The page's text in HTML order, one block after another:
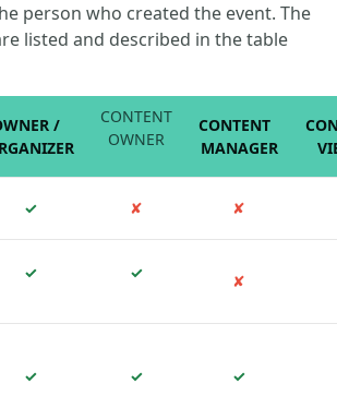
person who created the event. The
listed and described in the table
/
CONTENT
OWNER
CONTENT
MANAGER
✓ ✘ ✘
✓ ✓ ✘
✓ ✓ ✓